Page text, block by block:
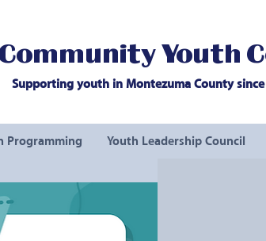
Youth
Supporting youth in Montezuma County
Programming Youth Leadership Council